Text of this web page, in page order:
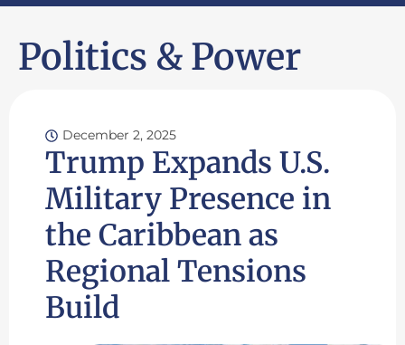
Politics & Power
December 2, 2025
Trump Expands U.S.
Military Presence in
the Caribbean as
Regional Tensions
Build